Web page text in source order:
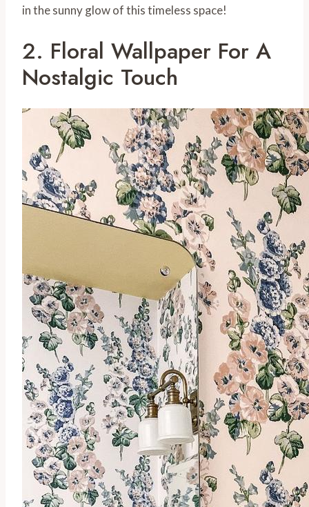
in the sunny glow of this timeless space!
2. Floral Wallpaper For A
Nostalgic Touch